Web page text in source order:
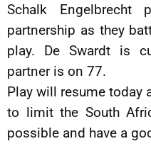
Schalk
partnership as they
play. De Swardt is
partner is on 77.
Play will resume today
to limit the South
possible and have a